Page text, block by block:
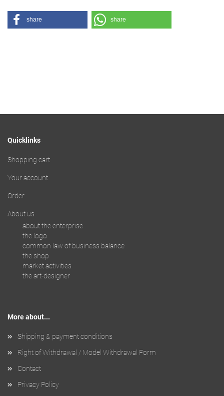
share share
Quicklinks
Shopping cart
Your account
Order
About us
about the enterprise
the logo
common law of business balance
the shop
market activities
the art-designer
More about...
Shipping & payment conditions
Right of Withdrawal / Model Withdrawal Form
Contact
Privacy Policy